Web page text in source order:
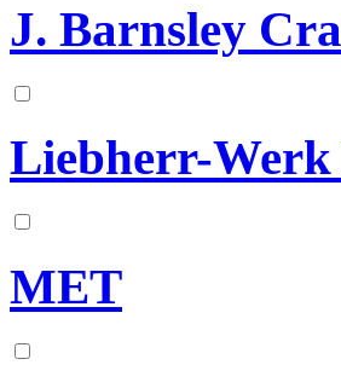
J. Barnsley
Liebherr-
MET